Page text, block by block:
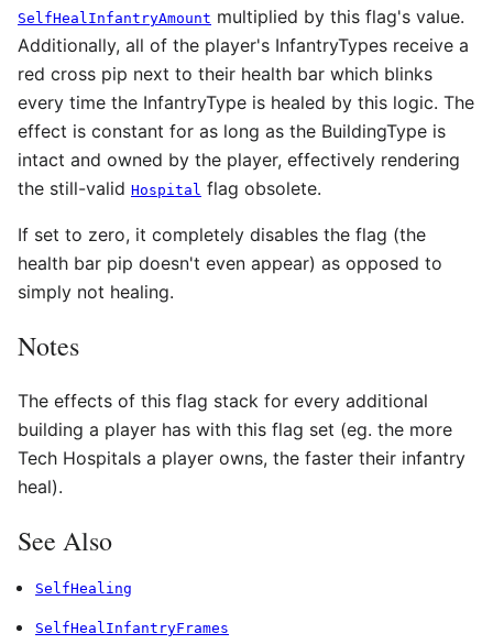
SelfHealInfantryAmount multiplied by this flag's value.
Additionally, all of the player's InfantryTypes receive a
red cross pip next to their health bar which blinks
every time the InfantryType is healed by this logic. The
effect is constant for as long as the BuildingType is
intact and owned by the player, effectively rendering
the still-valid Hospital flag obsolete.
If set to zero, it completely disables the flag (the
health bar pip doesn't even appear) as opposed to
simply not healing.
Notes
The effects of this flag stack for every additional
building a player has with this flag set (eg. the more
Tech Hospitals a player owns, the faster their infantry
heal).
See Also
SelfHealing
SelfHealInfantryFrames